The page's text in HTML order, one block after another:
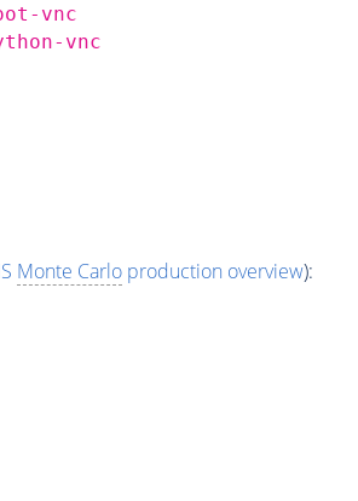
vnc
vnc
Monte Carloproduction overview):